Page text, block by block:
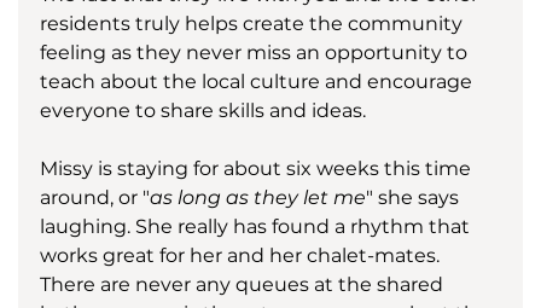
residents truly helps create the community
feeling as they never miss an opportunity to
teach about the local culture and encourage
everyone to share skills and ideas.
Missy is staying for about six weeks this time
around, or "as long as they let me" she says
laughing. She really has found a rhythm that
works great for her and her chalet-mates.
There are never any queues at the shared